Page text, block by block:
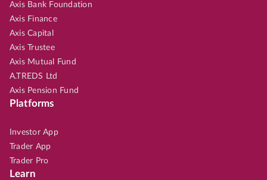
Axis Bank Foundation
Axis Finance
Axis Capital
Axis Trustee
Axis Mutual Fund
A.TREDS Ltd
Axis Pension Fund
Platforms
Investor App
Trader App
Trader Pro
Learn